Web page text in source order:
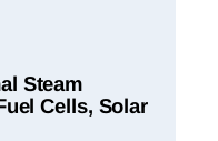
Steam
Cells, Solar